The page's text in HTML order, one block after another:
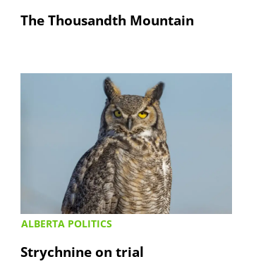
The Thousandth Mountain
ALBERTA POLITICS
Strychnine on trial